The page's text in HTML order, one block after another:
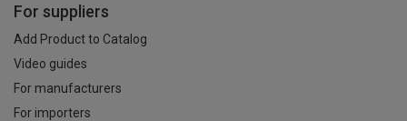
For suppliers
Add Product to Catalog
Video guides
For manufacturers
For importers